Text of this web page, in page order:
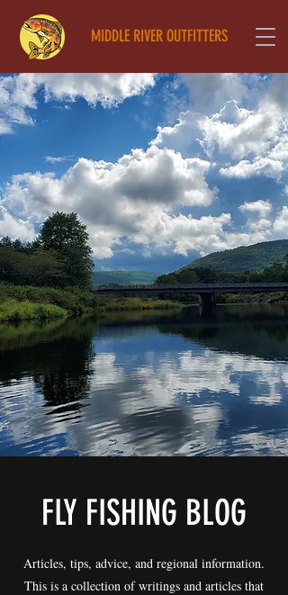
MIDDLE RIVER OUTFITTERS
FLY FISHING BLOG
Articles, tips, advice, and regional information.
This is a collection of writings and articles that